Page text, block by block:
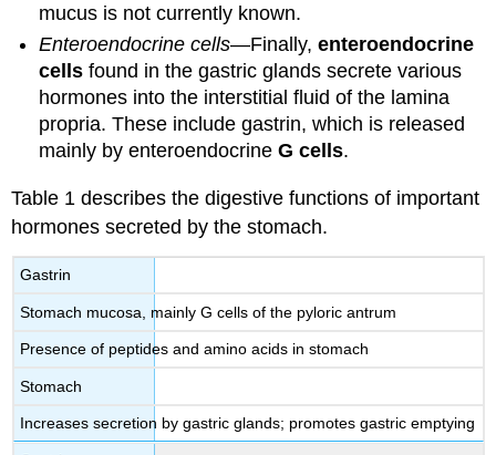
mucus is not currently known.
Enteroendocrine cells—Finally,enteroendocrine
cells found in the gastric glands secrete various
hormones into the interstitial fluid of the lamina
propria. These include gastrin, which is released
mainly by enteroendocrineG cells.
Table 1 describes the digestive functions of important
hormones secreted by the stomach.
Gastrin
Stomach mucosa, mainly G cells of the pyloric antrum
Presence of peptides and amino acids in stomach
Stomach
Increases secretion by gastric glands; promotes gastric emptying